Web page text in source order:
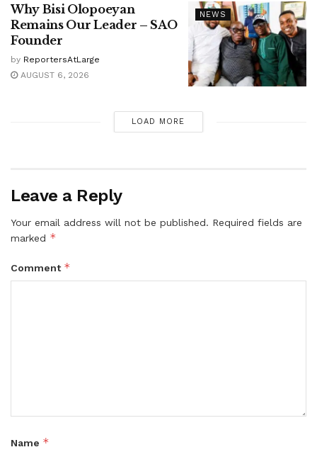
NEWS
Why Bisi Olopoeyan
Remains Our Leader – SAO
Founder
by ReportersAtLarge
AUGUST 6, 2026
LOAD MORE
Leave a Reply
Your email address will not be published. Required fields are
marked *
Comment *
Name *